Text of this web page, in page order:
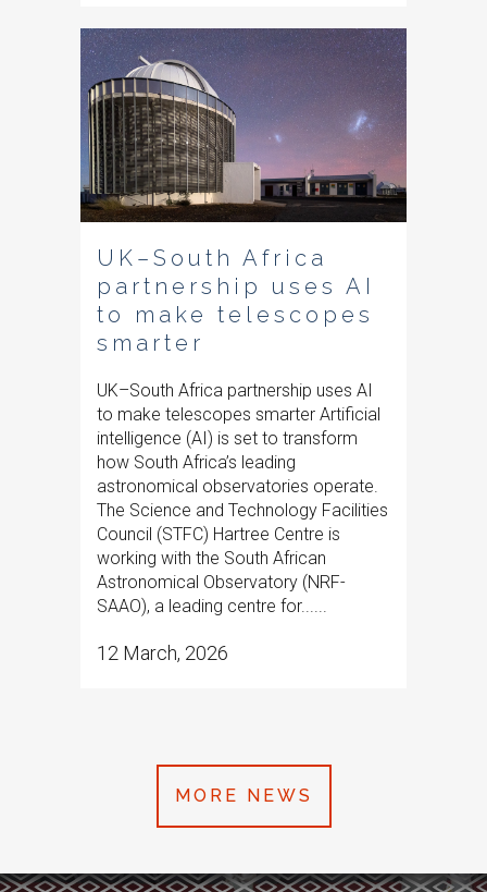
UK–South Africa
partnership uses AI
to make telescopes
smarter
UK–South Africa partnership uses AI
to make telescopes smarter Artificial
intelligence (AI) is set to transform
how South Africa’s leading
astronomical observatories operate.
The Science and Technology Facilities
Council (STFC) Hartree Centre is
working with the South African
Astronomical Observatory (NRF-
SAAO), a leading centre for......
12 March, 2026
MORE NEWS